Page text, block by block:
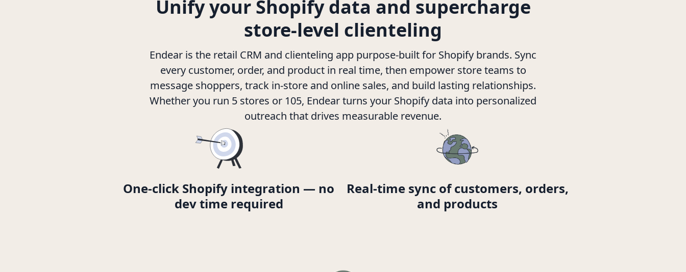
Unify your Shopify data and supercharge
store-level clienteling
Endear is the retail CRM and clienteling app purpose-built for Shopify brands. Sync
every customer, order, and product in real time, then empower store teams to
message shoppers, track in-store and online sales, and build lasting relationships.
Whether you run 5 stores or 105, Endear turns your Shopify data into personalized
outreach that drives measurable revenue.
One-click Shopify integration — no
dev time required
Real-time sync of customers, orders,
and products